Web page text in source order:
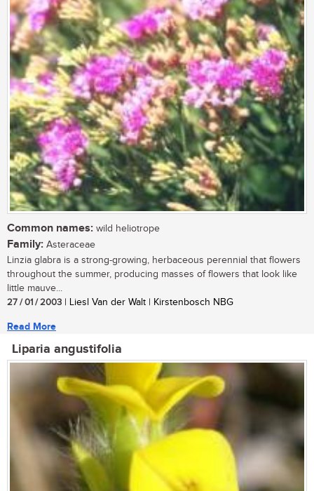
Common names: wild heliotrope
Family: Asteraceae
Linzia glabra is a strong-growing, herbaceous perennial that flowers
throughout the summer, producing masses of flowers that look like
little mauve...
27 / 01 / 2003 | Liesl Van der Walt | Kirstenbosch NBG
Read More
Liparia angustifolia